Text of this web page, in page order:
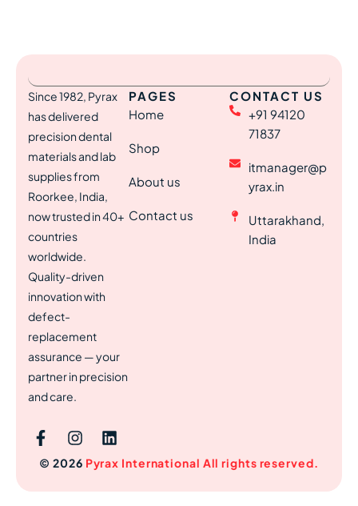
Since 1982, Pyrax
has delivered
precision dental
materials and lab
supplies from
Roorkee, India,
now trusted in 40+
countries
worldwide.
Quality-driven
innovation with
defect-
replacement
assurance — your
partner in precision
and care.
PAGES
Home
Shop
About us
Contact us
CONTACT US
+91 94120
71837
itmanager@p
yrax.in
Uttarakhand,
India
© 2026 Pyrax International All rights reserved.